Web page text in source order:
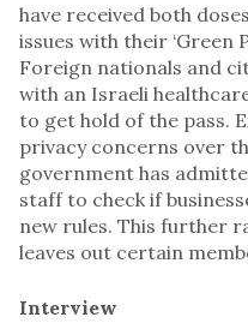
have received both
issues with their ‘Green
Foreign nationals and
with an Israeli
to get hold of the pass.
privacy concerns over
government has
staff to check if
new rules. This further
leaves out certain
Interview